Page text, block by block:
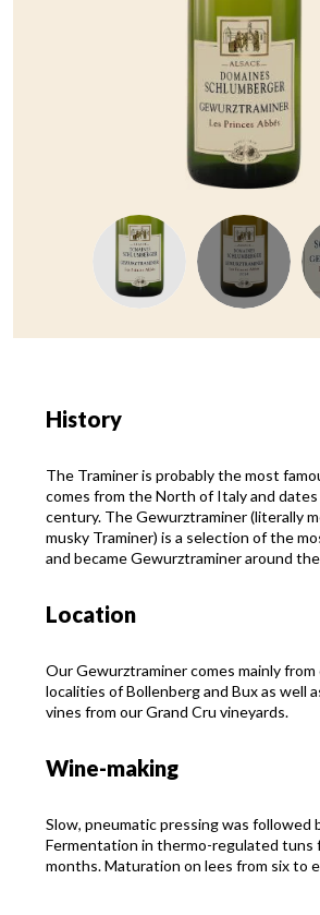
History
The Traminer is probably the most
comes from the North of Italy and
century. The Gewurztraminer (literally
musky Traminer) is a selection of the
and became Gewurztraminer around
Location
Our Gewurztraminer comes mainly from
localities of Bollenberg and Bux as well
vines from our Grand Cru vineyards.
Wine-making
Slow, pneumatic pressing was followed
Fermentation in thermo-regulated tuns
months. Maturation on lees from six to